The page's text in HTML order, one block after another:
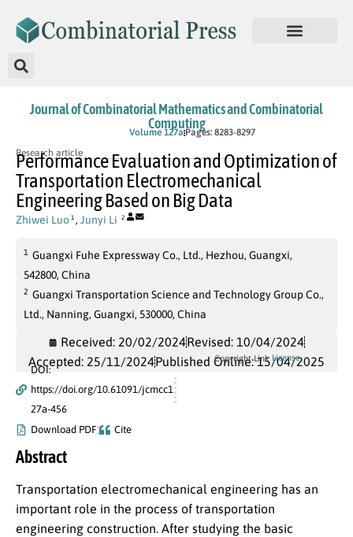
Journal of Combinatorial Mathematics and Combinatorial
Computing
Volume 127a Pages: 8283-8297
Research article
Performance Evaluation and Optimization of
Transportation Electromechanical
Engineering Based on Big Data
Zhiwei Luo 1 , Junyi Li 2
1 Guangxi Fuhe Expressway Co., Ltd., Hezhou, Guangxi,
542800, China
2 Guangxi Transportation Science and Technology Group Co.,
Ltd., Nanning, Guangxi, 530000, China
Received: 20/02/2024Revised: 10/04/2024
Accepted: 25/11/2024Published Online: 15/04/2025
DOI:
https://doi.org/10.61091/jcmcc1
27a-456
Download PDF
Cite
Copyright Link License
Abstract
Transportation electromechanical engineering has an
important role in the process of transportation
engineering construction. After studying the basic